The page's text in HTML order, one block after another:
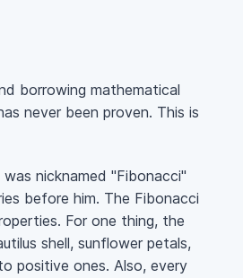
borrowing mathematical
never been proven. This is
nicknamed "Fibonacci"
before him. The Fibonacci
For one thing, the
shell, sunflower petals,
positive ones. Also, every